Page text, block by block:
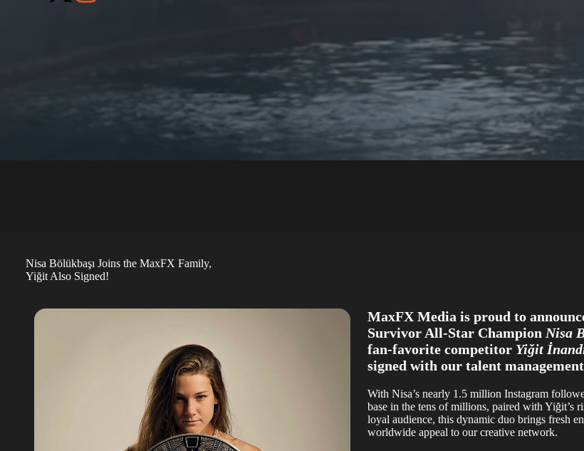
Nisa Bölükbaşı Joins the MaxFX Family,
Yiğit Also Signed!
MaxFX Media is proud to
Survivor All-Star Champion Nisa
fan-favorite competitor Yiğit
signed with our talent
With Nisa’s nearly 1.5 million Instagram
base in the tens of millions, paired with Yiğit’s
loyal audience, this dynamic duo brings fresh
worldwide appeal to our creative network.